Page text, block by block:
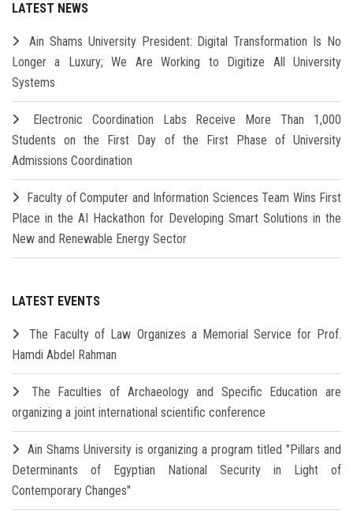
LATEST NEWS
Ain Shams University President: Digital Transformation Is No
Longer a Luxury; We Are Working to Digitize All University
Systems
Electronic Coordination Labs Receive More Than 1,000
Students on the First Day of the First Phase of University
Admissions Coordination
Faculty of Computer and Information Sciences Team Wins First
Place in the AI Hackathon for Developing Smart Solutions in the
New and Renewable Energy Sector
LATEST EVENTS
The Faculty of Law Organizes a Memorial Service for Prof.
Hamdi Abdel Rahman
The Faculties of Archaeology and Specific Education are
organizing a joint international scientific conference
Ain Shams University is organizing a program titled "Pillars and
Determinants of Egyptian National Security in Light of
Contemporary Changes"